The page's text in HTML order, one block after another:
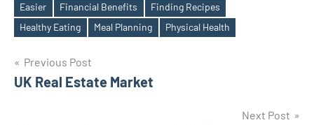
Tags
Easier Financial Benefits
Finding Recipes
Healthy Eating
Meal Planning Physical Health
Post
navigation
Previous Post
UK Real Estate Market
Next Post